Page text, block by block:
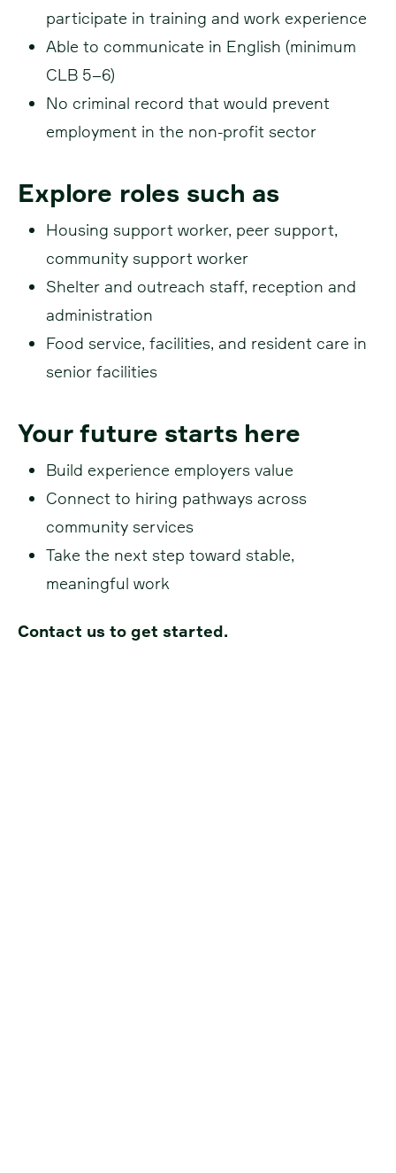
participate in training and work experience
Able to communicate in English (minimum
CLB 5–6)
No criminal record that would prevent
employment in the non-profit sector
Explore roles such as
Housing support worker, peer support,
community support worker
Shelter and outreach staff, reception and
administration
Food service, facilities, and resident care in
senior facilities
Your future starts here
Build experience employers value
Connect to hiring pathways across
community services
Take the next step toward stable,
meaningful work
Contact us to get started.